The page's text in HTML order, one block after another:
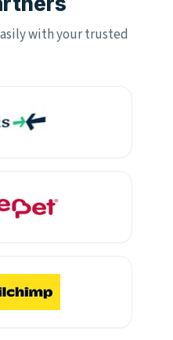
with your trusted